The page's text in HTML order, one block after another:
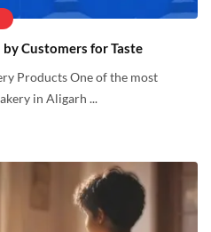
Customers for Taste
Products One of the most
in Aligarh ...